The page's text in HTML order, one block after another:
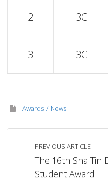
2 3C
3 3C
Awards News
PREVIOUS ARTICLE
The 16th Sha Tin
Student Award